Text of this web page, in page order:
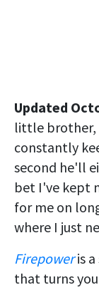
Updated
little brother,
constantly
second he'll
bet I've kept
for me on
where I just
Firepoweris a
that turns